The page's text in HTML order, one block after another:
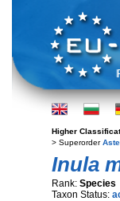
Higher
> Superorder
Inula
Rank: Species
Taxon Status: